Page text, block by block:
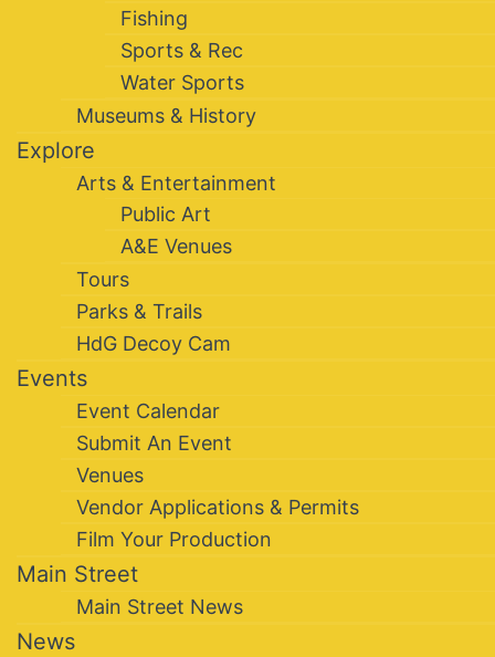
Fishing
Sports & Rec
Water Sports
Museums & History
Explore
Arts & Entertainment
Public Art
A&E Venues
Tours
Parks & Trails
HdG Decoy Cam
Events
Event Calendar
Submit An Event
Venues
Vendor Applications & Permits
Film Your Production
Main Street
Main Street News
News